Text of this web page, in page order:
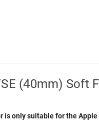
(40mm) Soft
is only suitable for the